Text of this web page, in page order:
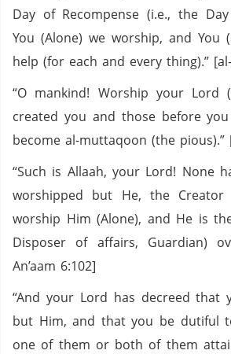
Day of Recompense (i.e., the
You (Alone) we worship, and You
help (for each and every thing).”
“O mankind! Worship your Lord
created you and those before
become al-muttaqoon (the pious).”
“Such is Allaah, your Lord! None
worshipped but He, the
worship Him (Alone), and He is
Disposer of affairs, Guardian)
An’aam 6:102]
“And your Lord has decreed that
but Him, and that you be dutiful
one of them or both of them